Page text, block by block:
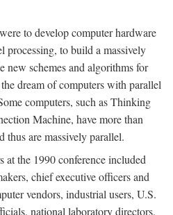
to develop computer hardware
processing, to build a massively
new schemes and algorithms for
dream of computers with parallel
computers, such as Thinking
Machine, have more than
thus are massively parallel.
at the 1990 conference included
chief executive officers and
vendors, industrial users, U.S.
national laboratory directors,